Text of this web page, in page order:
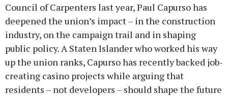
Council of Carpenters last year, Paul Capurso has
deepened the union’s impact – in the construction
industry, on the campaign trail and in shaping
public policy. A Staten Islander who worked his way
up the union ranks, Capurso has recently backed job-
creating casino projects while arguing that
residents – not developers – should shape the future